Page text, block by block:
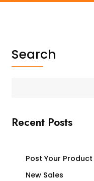
Search
Recent Posts
Post Your Product
New Sales